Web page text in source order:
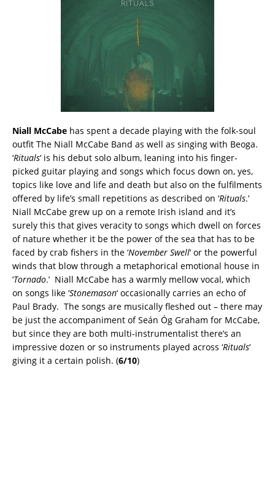
Niall McCabe has spent a decade playing with the folk-soul
outfit The Niall McCabe Band as well as singing with Beoga.
‘Rituals‘ is his debut solo album, leaning into his finger-
picked guitar playing and songs which focus down on, yes,
topics like love and life and death but also on the fulfilments
offered by life’s small repetitions as described on ‘Rituals.’
Niall McCabe grew up on a remote Irish island and it’s
surely this that gives veracity to songs which dwell on forces
of nature whether it be the power of the sea that has to be
faced by crab fishers in the ‘November Swell‘ or the powerful
winds that blow through a metaphorical emotional house in
‘Tornado.’ Niall McCabe has a warmly mellow vocal, which
on songs like ‘Stonemason‘ occasionally carries an echo of
Paul Brady. The songs are musically fleshed out – there may
be just the accompaniment of Seán Óg Graham for McCabe,
but since they are both multi-instrumentalist there’s an
impressive dozen or so instruments played across ‘Rituals‘
giving it a certain polish. (6/10)